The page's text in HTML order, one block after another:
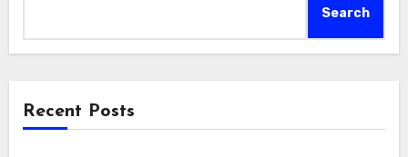
moment years later with a simple line:
“So we weren’t alone anymore.” Long
gave him something he needed first —
someone beside him.
sharecropper. He never pretended those
years away. Fame came, and he stayed
exactly the same man. “I used to pick
as anyone else. He never tried to be
anybody’s copy, either. “I’m Charley
Search
Recent Posts